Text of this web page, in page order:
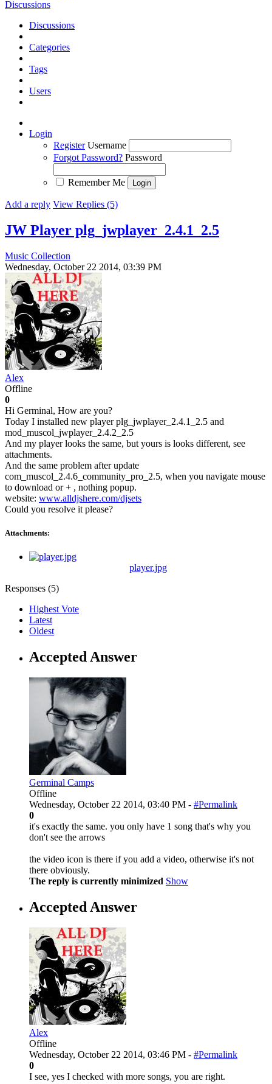
Discussions
Discussions
Categories
Tags
Users
Login
Register Username
Forgot Password? Password
Remember Me
Add a reply View Replies (5)
JW Player plg_jwplayer_2.4.1_2.5
Music Collection
Wednesday, October 22 2014, 03:39 PM
Alex
Offline
0
Hi Germinal, How are you?
Today I installed new player plg_jwplayer_2.4.1_2.5 and
mod_muscol_jwplayer_2.4.2_2.5
And my player looks the same, but yours is looks different, see
attachments.
And the same problem after update
com_muscol_2.4.6_community_pro_2.5, when you navigate mouse
to download or + , nothing popup.
website: www.alldjshere.com/djsets
Could you resolve it please?
Attachments:
player.jpg
Responses (5)
Highest Vote
Latest
Oldest
Accepted Answer
Germinal Camps
Offline
Wednesday, October 22 2014, 03:40 PM - #Permalink
0
it's exactly the same. you only have 1 song that's why you
don't see the arrows
the video icon is there if you add a video, otherwise it's not
there obviously.
The reply is currently minimized Show
Accepted Answer
Alex
Offline
Wednesday, October 22 2014, 03:46 PM - #Permalink
0
I see, yes I checked with more songs, you are right.